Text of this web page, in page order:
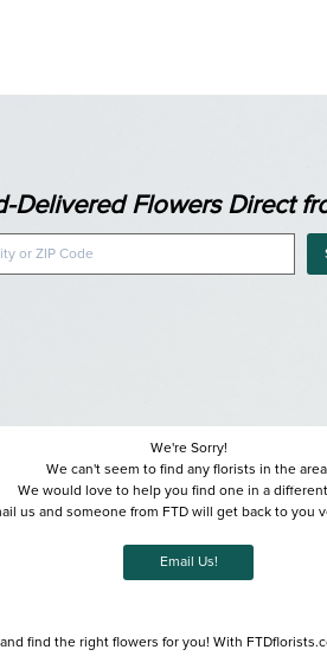
Delivered Flowers Direct
We're Sorry!
We can't seem to find any florists in the
We would love to help you find one in a
us and someone from FTD will get back to you
Email Us!
find the right flowers for you! With